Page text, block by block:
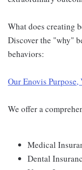
What does creating
Discover the "why"
behaviors:
Our Enovis
We offer a
Medical
Dental